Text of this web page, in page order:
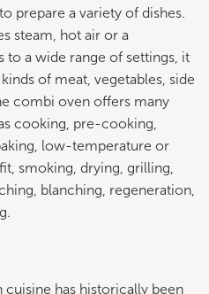
prepare a variety of dishes.
steam, hot air or a
a wide range of settings, it
of meat, vegetables, side
combi oven offers many
cooking, pre-cooking,
low-temperature or
smoking, drying, grilling,
blanching, regeneration,
cuisine has historically been